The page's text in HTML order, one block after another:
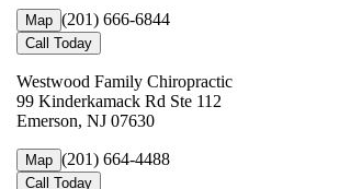
Map (201) 666-6844
Call Today
Westwood Family Chiropractic
99 Kinderkamack Rd Ste 112
Emerson, NJ 07630
Map (201) 664-4488
Call Today